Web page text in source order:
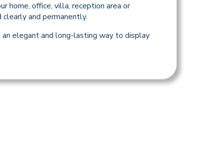
home, office, villa, reception area or
and permanently.
an elegant and long-lasting way to display